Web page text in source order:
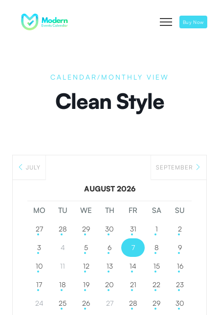
Buy Now
CALENDAR/MONTHLY VIEW
Clean Style
JULY
AUGUST 2026
SEPTEMBER
MO TU WE TH FR SA SU
27 28 29 30 31 1 2
3 4 5 6 7 8 9
10 11 12 13 14 15 16
17 18 19 20 21 22 23
24 25 26 27 28 29 30